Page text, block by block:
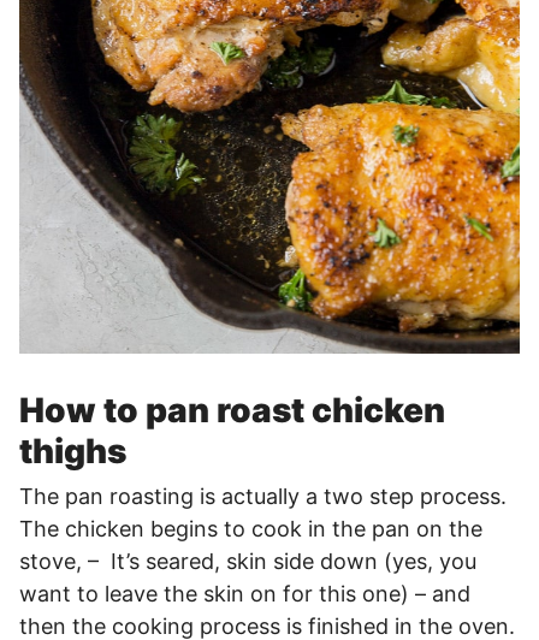
How to pan roast chicken
thighs
The pan roasting is actually a two step process.
The chicken begins to cook in the pan on the
stove, – It’s seared, skin side down (yes, you
want to leave the skin on for this one) – and
then the cooking process is finished in the oven.